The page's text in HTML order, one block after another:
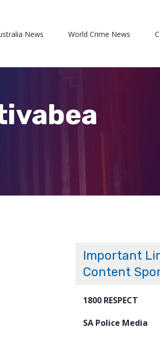
News World Crime News
Important
Content
1800 RESPECT
SA Police Media